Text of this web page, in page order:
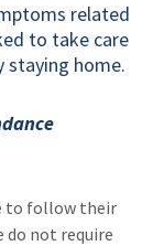
related
to take care
staying home.
to follow their
do not require